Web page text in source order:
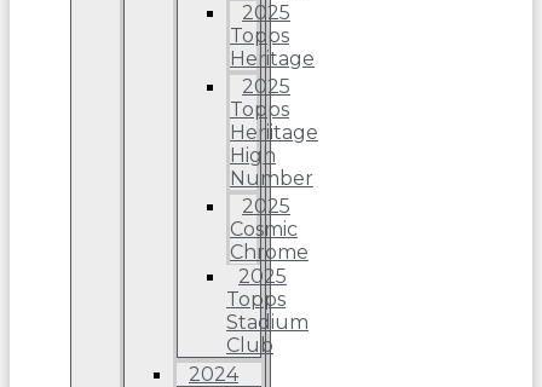
2025
Topps
Heritage
2025
Topps
Heriitage
High
Number
2025
Cosmic
Chrome
2025
Topps
Stadium
Club
2024